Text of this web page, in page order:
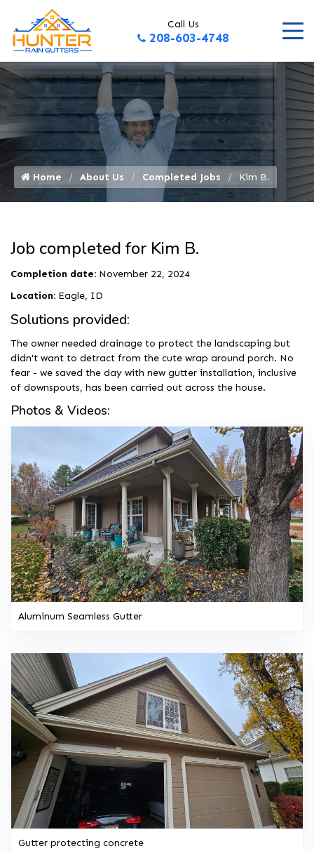
Call Us
208-603-4748
Home About Us Completed Jobs Kim B.
Job completed for Kim B.
Completion date: November 22, 2024
Location: Eagle, ID
Solutions provided:
The owner needed drainage to protect the landscaping but
didn't want to detract from the cute wrap around porch. No
fear - we saved the day with new gutter installation, inclusive
of downspouts, has been carried out across the house.
Photos & Videos:
Aluminum Seamless Gutter
Gutter protecting concrete